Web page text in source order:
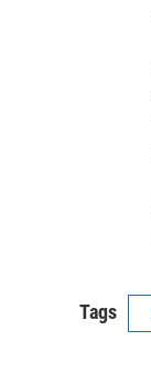
Tags